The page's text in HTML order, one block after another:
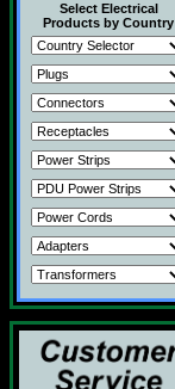
Select Electrical
Products by Country